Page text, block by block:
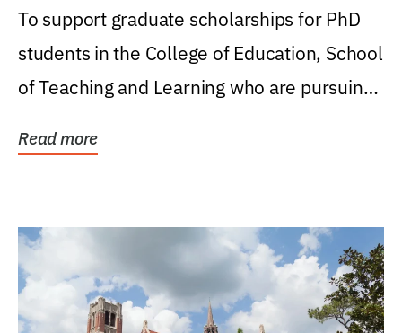
Research Award
To support graduate scholarships for PhD
students in the College of Education, School
of Teaching and Learning who are pursuing
Read more